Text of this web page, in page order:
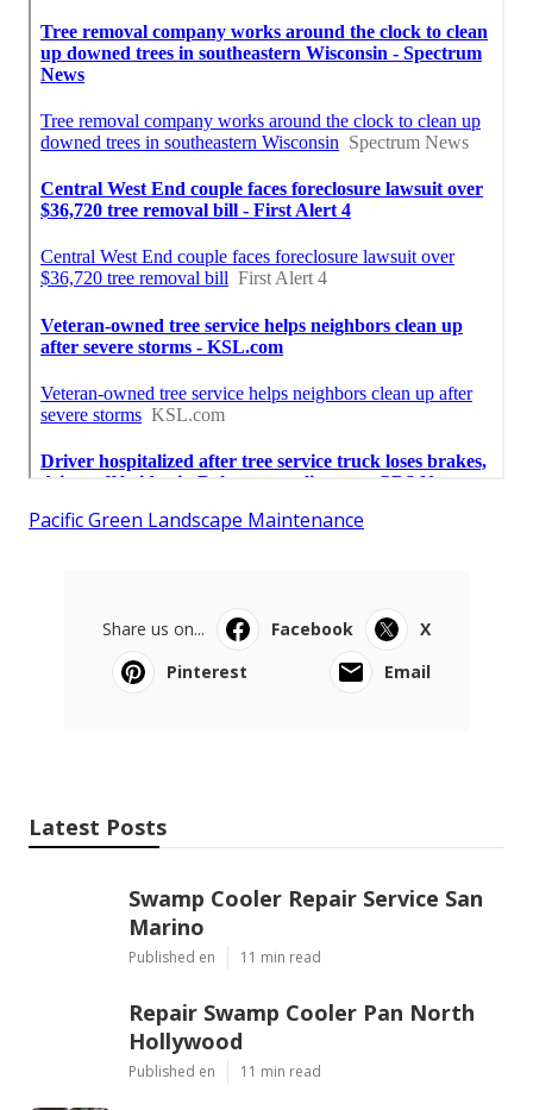
Pacific Green Landscape Maintenance
Share us on... Facebook
X
Pinterest
Email
Latest Posts
Swamp Cooler Repair Service San
Marino
Published en 11 min read
Repair Swamp Cooler Pan North
Hollywood
Published en 11 min read